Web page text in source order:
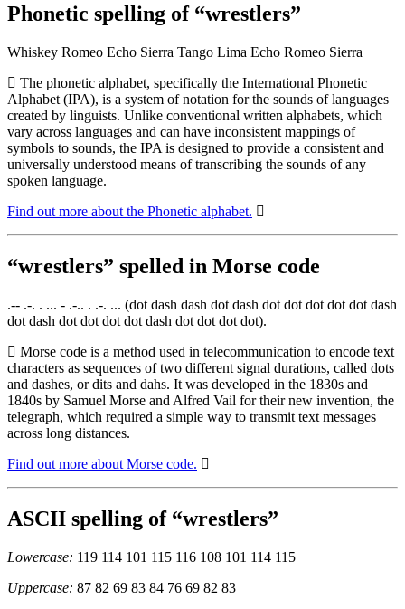
Phonetic spelling of “wrestlers”
Whiskey Romeo Echo Sierra Tango Lima Echo Romeo Sierra
The phonetic alphabet, specifically the International Phonetic
Alphabet (IPA), is a system of notation for the sounds of languages
created by linguists. Unlike conventional written alphabets, which
vary across languages and can have inconsistent mappings of
symbols to sounds, the IPA is designed to provide a consistent and
universally understood means of transcribing the sounds of any
spoken language.
Find out more about the Phonetic alphabet.
“wrestlers” spelled in Morse code
.-- .-. . ... - .-.. . .-. ... (dot dash dash dot dash dot dot dot dot dot dash
dot dash dot dot dot dot dash dot dot dot dot).
Morse code is a method used in telecommunication to encode text
characters as sequences of two different signal durations, called dots
and dashes, or dits and dahs. It was developed in the 1830s and
1840s by Samuel Morse and Alfred Vail for their new invention, the
telegraph, which required a simple way to transmit text messages
across long distances.
Find out more about Morse code.
ASCII spelling of “wrestlers”
Lowercase: 119 114 101 115 116 108 101 114 115
Uppercase: 87 82 69 83 84 76 69 82 83